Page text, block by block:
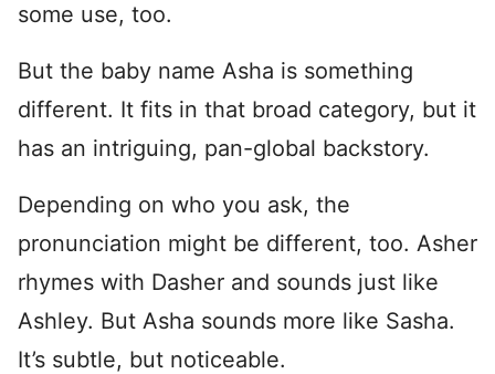
some use, too.
But the baby name Asha is something
different. It fits in that broad category, but it
has an intriguing, pan-global backstory.
Depending on who you ask, the
pronunciation might be different, too. Asher
rhymes with Dasher and sounds just like
Ashley. But Asha sounds more like Sasha.
It’s subtle, but noticeable.